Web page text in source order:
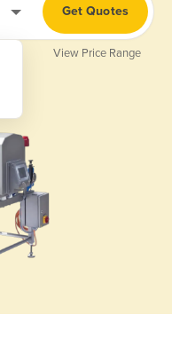
Get Quotes
View Price Range